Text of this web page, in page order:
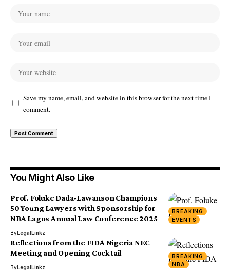
Save my name, email, and website in this browser for the next time I
comment.
You Might Also Like
BREAKING
EVENTS
Prof. Foluke Dada-Lawanson Champions
50 Young Lawyers with Sponsorship for
NBA Lagos Annual Law Conference 2025
ByLegalLinkz
BREAKING
NBA
Reflections from the FIDA Nigeria NEC
Meeting and Opening Cocktail
ByLegalLinkz